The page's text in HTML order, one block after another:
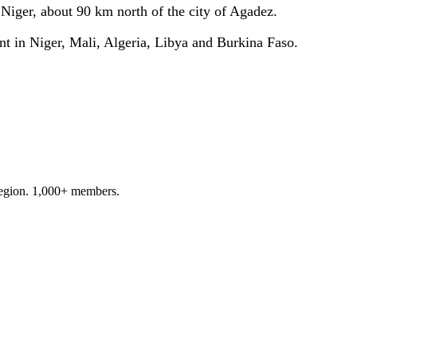
about 90 km north of the city of Agadez.
in Niger, Mali, Algeria, Libya and Burkina Faso.
1,000+ members.